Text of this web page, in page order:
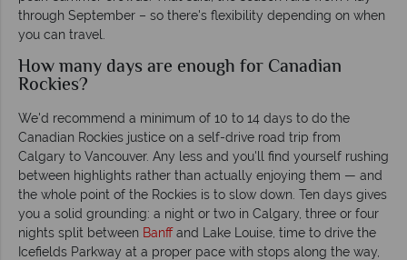
through September – so there's flexibility depending on when
you can travel.
How many days are enough for Canadian
Rockies?
We'd recommend a minimum of 10 to 14 days to do the
Canadian Rockies justice on a self-drive road trip from
Calgary to Vancouver. Any less and you'll find yourself rushing
between highlights rather than actually enjoying them — and
the whole point of the Rockies is to slow down. Ten days gives
you a solid grounding: a night or two in Calgary, three or four
nights split between Banffand Lake Louise, time to drive the
Icefields Parkway at a proper pace with stops along the way,